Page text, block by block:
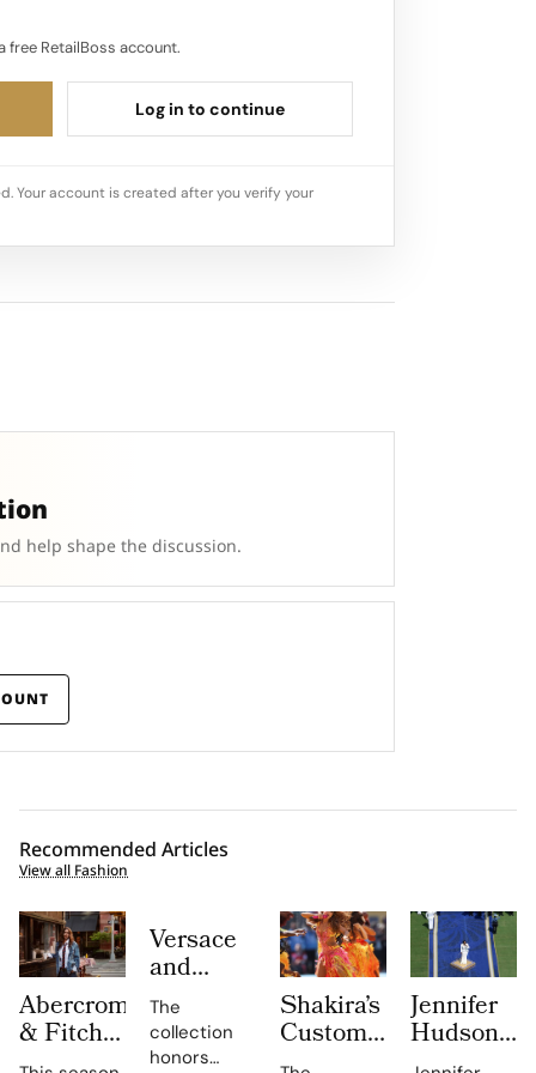
free RetailBoss account.
Log in to continue
Your account is created after you verify your
help shape the discussion.
Recommended Articles
View all Fashion
Abercrombie
& Fitch
Returns
Versace
and
Steven
Meisel
Bridge
The
collection
honors
Shakira’s
Custom
Roberto
Jennifer
Hudson’s
Custom